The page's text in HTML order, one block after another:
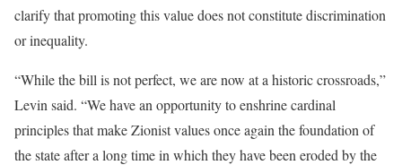
clarify that promoting this value does not constitute discrimination
or inequality.
“While the bill is not perfect, we are now at a historic crossroads,”
Levin said. “We have an opportunity to enshrine cardinal
principles that make Zionist values once again the foundation of
the state after a long time in which they have been eroded by the